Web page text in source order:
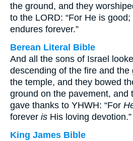
the ground, and they
to the LORD: “For He is
endures forever.”
Berean Literal Bible
And all the sons of Israel
descending of the fire and the
the temple, and they bowed
ground on the pavement, and
gave thanks to YHWH: “For
forever is His loving devotion.”
King James Bible